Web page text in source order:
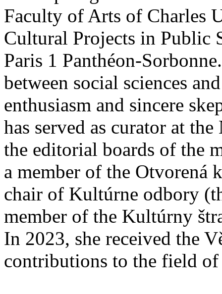
Faculty of Arts of Charles
Cultural Projects in Public
Paris 1 Panthéon-
between social sciences
enthusiasm and sincere
has served as curator at
the editorial boards of the
a member of the
chair of Kultúrne odbory
member of the Kultúrny
In 2023, she received the
contributions to the field